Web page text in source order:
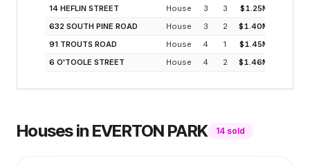
14 HEFLIN STREET House 3 3 $1.25M
632 SOUTH PINE ROAD
House 3 2 $1.40M
91 TROUTS ROAD
House 4 1 $1.45M
6 O'TOOLE STREET
House 4 2 $1.46M
Housesin EVERTON PARK 14 sold